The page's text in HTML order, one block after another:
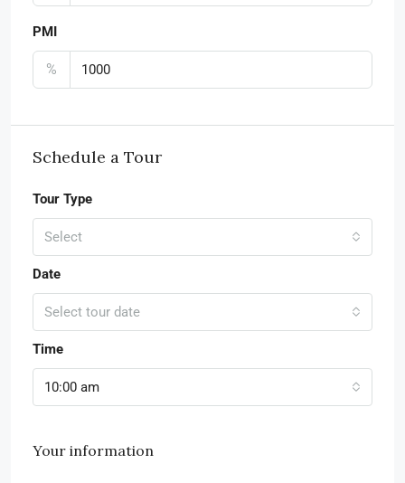
PMI
%
Schedule a Tour
Tour Type
Select
Date
Select tour date
Time
10:00 am
Your information